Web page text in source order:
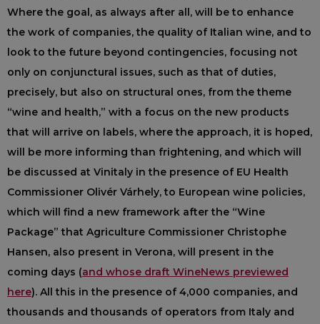
Where the goal, as always after all, will be to enhance
the work of companies, the quality of Italian wine, and to
look to the future beyond contingencies, focusing not
only on conjunctural issues, such as that of duties,
precisely, but also on structural ones, from the theme
“wine and health,” with a focus on the new products
that will arrive on labels, where the approach, it is hoped,
will be more informing than frightening, and which will
be discussed at Vinitaly in the presence of EU Health
Commissioner Olivér Várhely, to European wine policies,
which will find a new framework after the “Wine
Package” that Agriculture Commissioner Christophe
Hansen, also present in Verona, will present in the
coming days (and whose draft WineNews previewed
here). All this in the presence of 4,000 companies, and
thousands and thousands of operators from Italy and